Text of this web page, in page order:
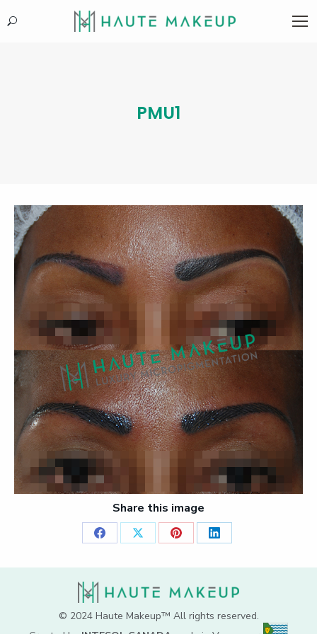
Search:
PMU1
Share this image
Share
on
Facebook
Share
on
X
Share
on
Pinterest
Share
on
LinkedIn
© 2024 Haute Makeup™ All rights reserved.